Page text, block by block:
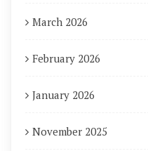
March 2026
February 2026
January 2026
November 2025